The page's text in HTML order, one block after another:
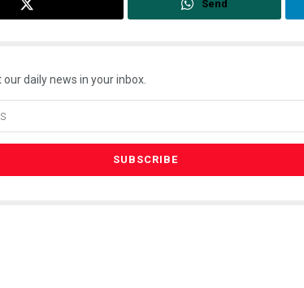
Send
daily news in your inbox.